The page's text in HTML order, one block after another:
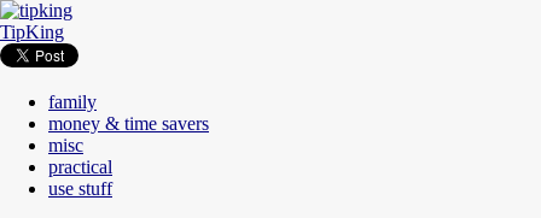
TipKing
family
money & time savers
misc
practical
use stuff